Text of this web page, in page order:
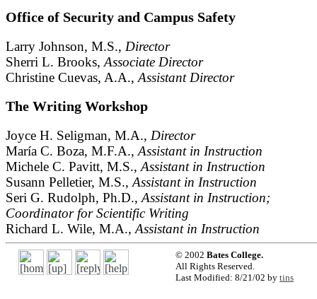
Office of Security and Campus Safety
Larry Johnson, M.S., Director
Sherri L. Brooks, Associate Director
Christine Cuevas, A.A., Assistant Director
The Writing Workshop
Joyce H. Seligman, M.A., Director
María C. Boza, M.F.A., Assistant in Instruction
Michele C. Pavitt, M.S., Assistant in Instruction
Susann Pelletier, M.S., Assistant in Instruction
Seri G. Rudolph, Ph.D., Assistant in Instruction;
Coordinator for Scientific Writing
Richard L. Wile, M.A., Assistant in Instruction
© 2002 Bates College.
All Rights Reserved.
Last Modified: 8/21/02 by tins